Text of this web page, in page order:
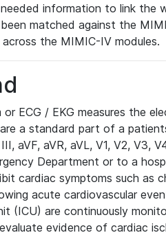
information to link
matched against the
the MIMIC-IV modules.
or ECG / EKG measures the
a standard part of a
aVF, aVR, aVL, V1, V2, V3,
Department or to a
cardiac symptoms such as
acute cardiovascular
(ICU) are continuously
evidence of cardiac